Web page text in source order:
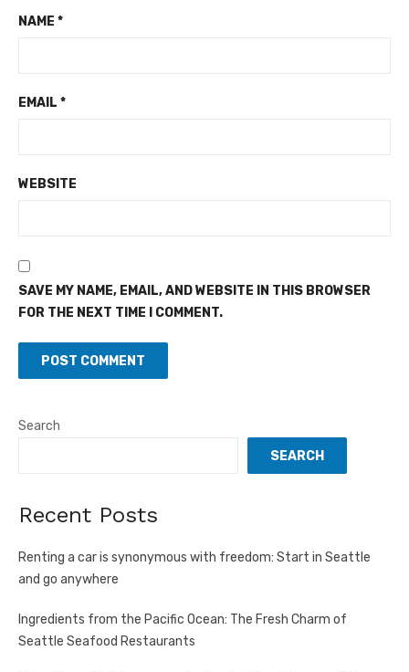
NAME *
EMAIL *
WEBSITE
SAVE MY NAME, EMAIL, AND WEBSITE IN THIS BROWSER
FOR THE NEXT TIME I COMMENT.
Search
SEARCH
Recent Posts
Renting a car is synonymous with freedom: Start in Seattle
and go anywhere
Ingredients from the Pacific Ocean: The Fresh Charm of
Seattle Seafood Restaurants